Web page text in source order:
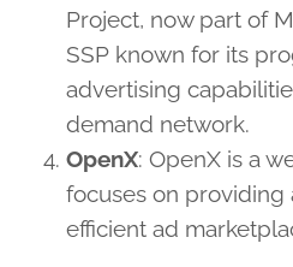
Project, now part of
SSP known for its
advertising
demand network.
OpenX: OpenX is a
focuses on providing
efficient ad